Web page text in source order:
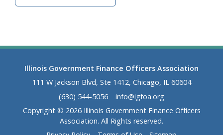
Illinois Government Finance Officers Association
111 W Jackson Blvd, Ste 1412, Chicago, IL 60604
(630) 544-5056
info@igfoa.org
Copyright © 2026 Illinois Government Finance Officers
Association. All Rights reserved.